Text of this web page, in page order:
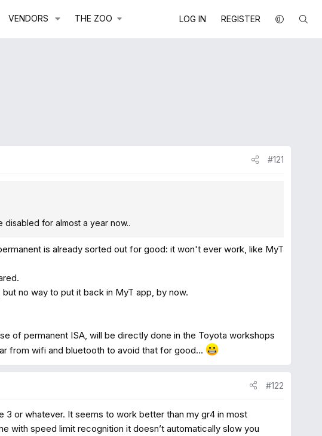
VENDORS THE ZOO LOG IN REGISTER
#121
for almost a year now..
is already sorted out for good: it won't ever work, like MyT
no way to put it back in MyT app, by now.
of permanent ISA, will be directly done in the Toyota workshops
from wifi and bluetooth to avoid that for good...
#122
or whatever. It seems to work better than my gr4 in most
with speed limit recognition it doesn’t automatically slow you